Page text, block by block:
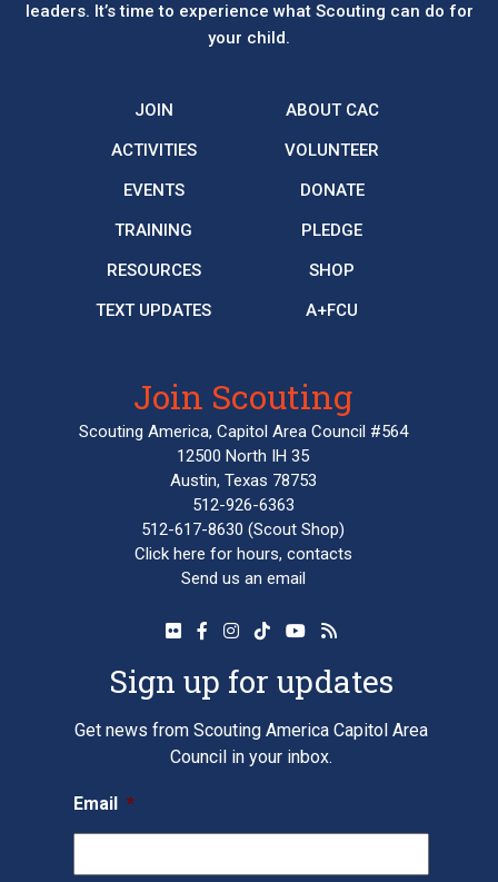
leaders. It’s time to experience what Scouting can do for
your child.
JOIN
ACTIVITIES
EVENTS
TRAINING
RESOURCES
TEXT UPDATES
ABOUT CAC
VOLUNTEER
DONATE
PLEDGE
SHOP
A+FCU
Join Scouting
Scouting America, Capitol Area Council #564
12500 North IH 35
Austin, Texas 78753
512-926-6363
512-617-8630 (Scout Shop)
Click here for hours, contacts
Send us an email
Sign up for updates
Get news from Scouting America Capitol Area
Council in your inbox.
Email *